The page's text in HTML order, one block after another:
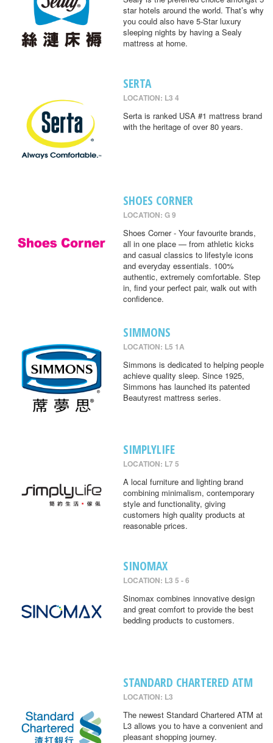
star hotels around the world. That’s why
you could also have 5-Star luxury
sleeping nights by having a Sealy
mattress at home.
SERTA
LOCATION: L3 4
Serta is ranked USA #1 mattress brand
with the heritage of over 80 years.
SHOES CORNER
LOCATION: G 9
Shoes Corner - Your favourite brands,
all in one place — from athletic kicks
and casual classics to lifestyle icons
and everyday essentials. 100%
authentic, extremely comfortable. Step
in, find your perfect pair, walk out with
confidence.
SIMMONS
LOCATION: L5 1A
Simmons is dedicated to helping people
achieve quality sleep. Since 1925,
Simmons has launched its patented
Beautyrest mattress series.
SIMPLYLIFE
LOCATION: L7 5
A local furniture and lighting brand
combining minimalism, contemporary
style and functionality, giving
customers high quality products at
reasonable prices.
SINOMAX
LOCATION: L3 5 - 6
Sinomax combines innovative design
and great comfort to provide the best
bedding products to customers.
STANDARD CHARTERED ATM
LOCATION: L3
The newest Standard Chartered ATM at
L3 allows you to have a convenient and
pleasant shopping journey.